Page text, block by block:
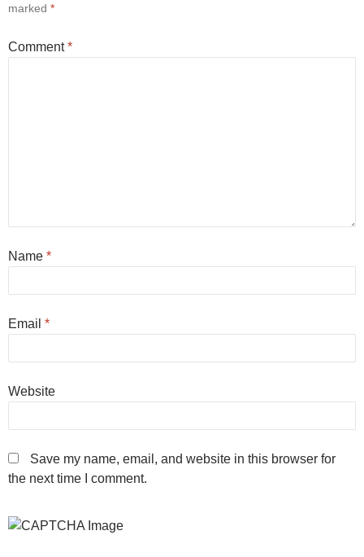
marked *
Comment*
Name *
Email *
Website
Save my name, email, and website in this browser for
the next time I comment.